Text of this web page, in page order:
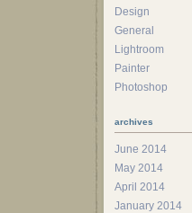
Design
General
Lightroom
Painter
Photoshop
archives
June 2014
May 2014
April 2014
January 2014